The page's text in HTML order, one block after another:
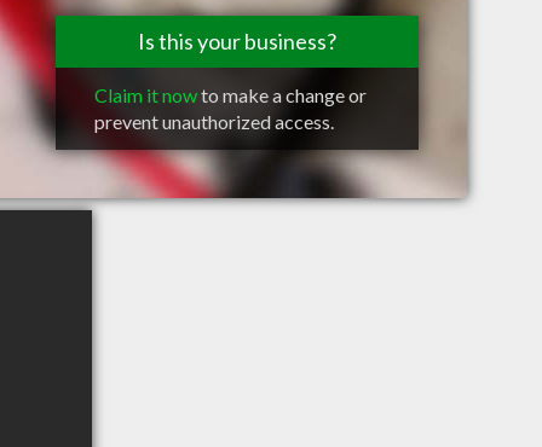
Is this your business?
Claim it nowto make a change or
prevent unauthorized access.